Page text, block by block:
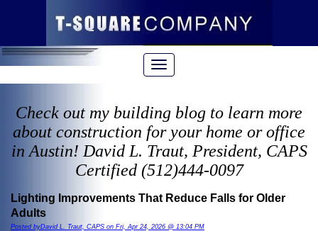
Check out my building blog to learn more
about construction for your home or office
in Austin! David L. Traut, President, CAPS
Certified (512)444-0097
Lighting Improvements That Reduce Falls for Older
Adults
Posted byDavid L. Traut, CAPS on Fri, Apr 24, 2026 @ 13:04 PM